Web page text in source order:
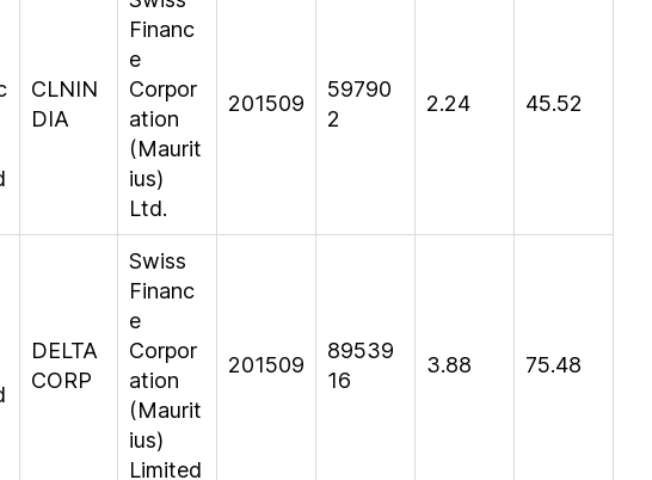
CLNIN
DIA
Financ
e
Corpor
ation
(Maurit
ius)
Ltd.
201509
59790
2
2.24 45.52
DELTA
CORP
Swiss
Financ
e
Corpor
ation
(Maurit
ius)
Limited
201509
89539
16
3.88 75.48